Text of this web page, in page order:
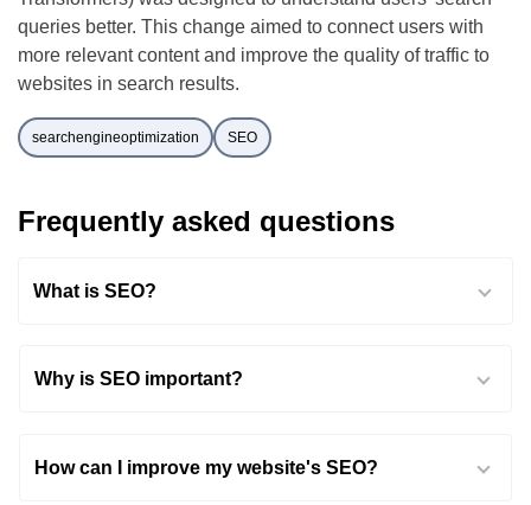
queries better. This change aimed to connect users with
more relevant content and improve the quality of traffic to
websites in search results.
searchengineoptimization SEO
Frequently asked questions
What is SEO?
Why is SEO important?
How can I improve my website's SEO?